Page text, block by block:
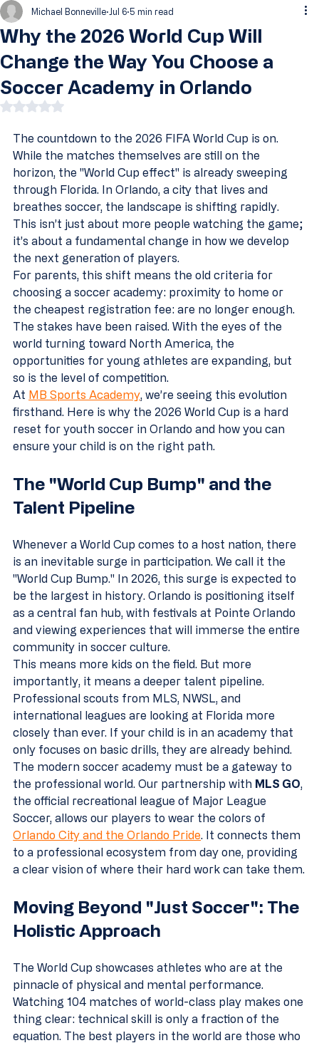
Why the 2026 World Cup Will
Change the Way You Choose a
Soccer Academy in Orlando
Michael Bonneville Jul 6 5 min read
Rated NaN out of 5 stars.
The countdown to the 2026 FIFA World Cup is on.
While the matches themselves are still on the
horizon, the "World Cup effect" is already sweeping
through Florida. In Orlando, a city that lives and
breathes soccer, the landscape is shifting rapidly.
This isn’t just about more people watching the game;
it’s about a fundamental change in how we develop
the next generation of players.
For parents, this shift means the old criteria for
choosing a soccer academy: proximity to home or
the cheapest registration fee: are no longer enough.
The stakes have been raised. With the eyes of the
world turning toward North America, the
opportunities for young athletes are expanding, but
so is the level of competition.
At MB Sports Academy, we’re seeing this evolution
firsthand. Here is why the 2026 World Cup is a hard
reset for youth soccer in Orlando and how you can
ensure your child is on the right path.
The "World Cup Bump" and the
Talent Pipeline
Whenever a World Cup comes to a host nation, there
is an inevitable surge in participation. We call it the
"World Cup Bump." In 2026, this surge is expected to
be the largest in history. Orlando is positioning itself
as a central fan hub, with festivals at Pointe Orlando
and viewing experiences that will immerse the entire
community in soccer culture.
This means more kids on the field. But more
importantly, it means a deeper talent pipeline.
Professional scouts from MLS, NWSL, and
international leagues are looking at Florida more
closely than ever. If your child is in an academy that
only focuses on basic drills, they are already behind.
The modern soccer academy must be a gateway to
the professional world. Our partnership with MLS GO,
the official recreational league of Major League
Soccer, allows our players to wear the colors of
Orlando City and the Orlando Pride. It connects them
to a professional ecosystem from day one, providing
a clear vision of where their hard work can take them.
Moving Beyond "Just Soccer": The
Holistic Approach
The World Cup showcases athletes who are at the
pinnacle of physical and mental performance.
Watching 104 matches of world-class play makes one
thing clear: technical skill is only a fraction of the
equation. The best players in the world are those who